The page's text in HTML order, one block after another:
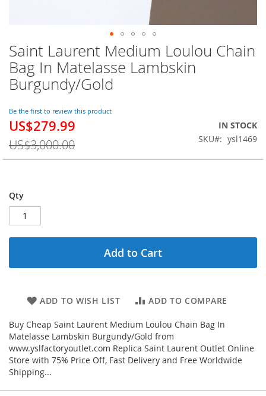
Saint Laurent Medium Loulou Chain
Bag In Matelasse Lambskin
Burgundy/Gold
Be the first to review this product
Special
US$279.99
US$3,000.00
IN STOCK
SKU
ysl1469
Qty
Add to Cart
ADD TO WISH LIST ADD TO COMPARE
Buy Cheap Saint Laurent Medium Loulou Chain Bag In
Matelasse Lambskin Burgundy/Gold from
www.yslfactoryoutlet.com Replica Saint Laurent Outlet Online
Store with 75% Price Off, Fast Delivery and Free Worldwide
Shipping...
Skip
to
the
beginning
the
images
gallery